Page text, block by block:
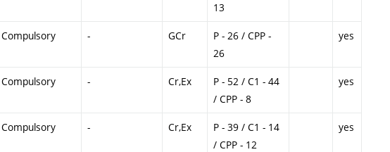
13
Compulsory - GCr
P - 26 / CPP -
26
yes
Compulsory - Cr,Ex
P - 52 / C1 - 44
/ CPP - 8
yes
Compulsory - Cr,Ex
P - 39 / C1 - 14
/ CPP - 12
yes